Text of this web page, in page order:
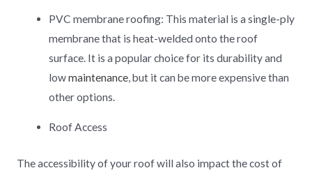
PVC membrane roofing: This material is a single-ply
membrane that is heat-welded onto the roof
surface. It is a popular choice for its durability and
lowmaintenance, but it can be more expensive than
other options.
Roof Access
The accessibility of your roof will also impact the cost of